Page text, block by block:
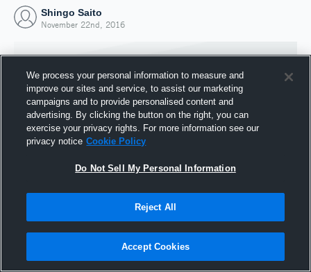
Shingo Saito
November 22nd, 2016
Joined Hudl
22 November 2016
We process your personal information to measure and
improve our sites and service, to assist our marketing
campaigns and to provide personalised content and
advertising. By clicking the button on the right, you can
exercise your privacy rights. For more information see our
privacy notice Cookie Policy
Do Not Sell My Personal Information
Reject All
Accept Cookies